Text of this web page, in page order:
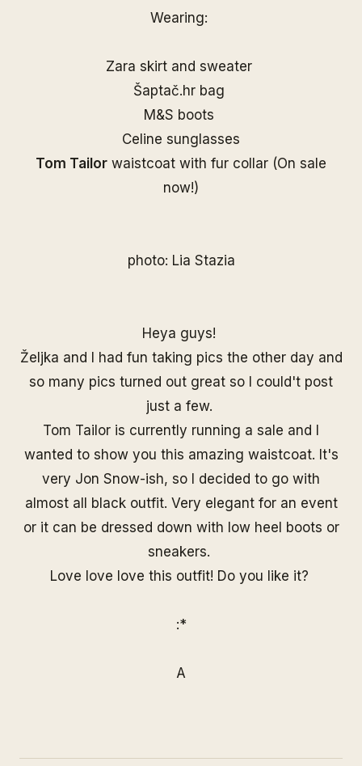
Wearing:
Zara skirt and sweater
Šaptač.hr bag
M&S boots
Celine sunglasses
Tom Tailor waistcoat with fur collar (On sale
now!)
photo: Lia Stazia
Heya guys!
Željka and I had fun taking pics the other day and
so many pics turned out great so I could't post
just a few.
Tom Tailor is currently running a sale and I
wanted to show you this amazing waistcoat. It's
very Jon Snow-ish, so I decided to go with
almost all black outfit. Very elegant for an event
or it can be dressed down with low heel boots or
sneakers.
Love love love this outfit! Do you like it?
:*
A